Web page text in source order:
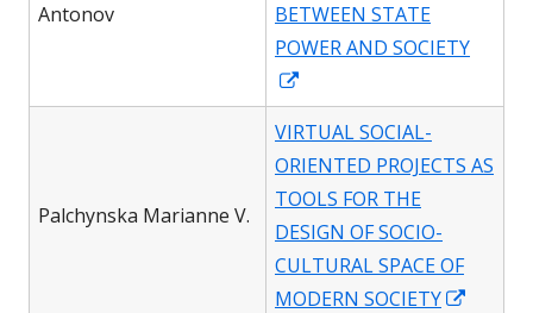
Antonov
BETWEEN STATE
POWER AND SOCIETY
in
a
new
window
Palchynska Marianne V.
VIRTUAL SOCIAL-
ORIENTED PROJECTS AS
TOOLS FOR THE
DESIGN OF SOCIO-
CULTURAL SPACE OF
MODERN SOCIETY